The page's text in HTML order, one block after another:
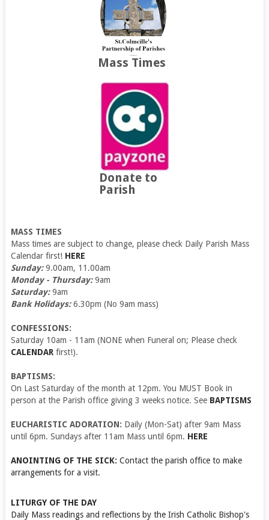
Mass Times
Donate to
Parish
MASS TIMES
Mass times are subject to change, please check Daily Parish Mass
Calendar first! HERE
Sunday:9.00am, 11.00am
Monday - Thursday:9am
Saturday:9am
Bank Holidays:6.30pm (No 9am mass)
CONFESSIONS:
Saturday 10am - 11am (NONE when Funeral on; Please check
CALENDARfirst!).
BAPTISMS:
On Last Saturday of the month at 12pm. You MUST Book in
person at the Parish office giving 3 weeks notice. See BAPTISMS
EUCHARISTIC ADORATION: Daily (Mon-Sat) after 9am Mass
until 6pm. Sundays after 11am Mass until 6pm. HERE
ANOINTING OF THE SICK: Contact the parish office to make
arrangements for a visit.
LITURGY OF THE DAY
Daily Mass readings and reflections by the Irish Catholic Bishop's